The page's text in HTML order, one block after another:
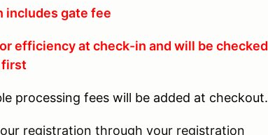
includes gate fee
efficiency at check-in and will be checked
first
processing fees will be added at checkout.
registration through your registration